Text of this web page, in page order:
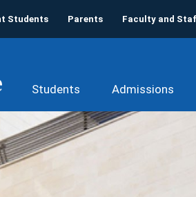
Students Parents Faculty and
Students Admissions